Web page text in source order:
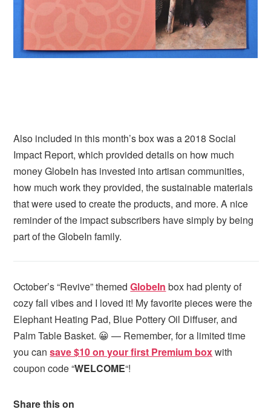
Also included in this month’s box was a 2018 Social
Impact Report, which provided details on how much
money GlobeIn has invested into artisan communities,
how much work they provided, the sustainable materials
that were used to create the products, and more. A nice
reminder of the impact subscribers have simply by being
part of the GlobeIn family.
October’s “Revive” themedGlobeIn box had plenty of
cozy fall vibes and I loved it! My favorite pieces were the
Elephant Heating Pad, Blue Pottery Oil Diffuser, and
Palm Table Basket. 😀 — Remember, for a limited time
you cansave $10 on your first Premium boxwith
coupon code “WELCOME“!
Share this on